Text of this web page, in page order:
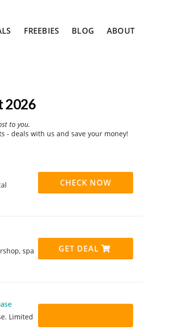
FREEBIES BLOG ABOUT
2026
to you.
- deals with us and save your money!
CHECK NOW
spa
GET DEAL
Limited